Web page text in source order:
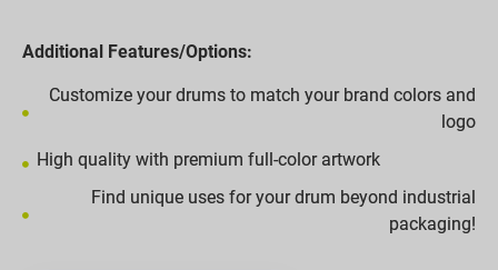
Additional Features/Options:
Customize your drums to match your brand colors and
logo
High quality with premium full-color artwork
Find unique uses for your drum beyond industrial
packaging!